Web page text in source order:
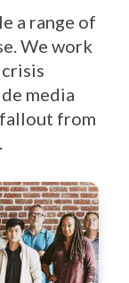
a range of
We work
media
fallout from